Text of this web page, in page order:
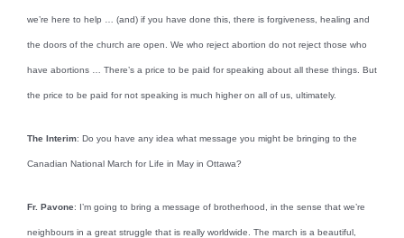
we’re here to help … (and) if you have done this, there is forgiveness, healing and
the doors of the church are open. We who reject abortion do not reject those who
have abortions … There’s a price to be paid for speaking about all these things. But
the price to be paid for not speaking is much higher on all of us, ultimately.
The Interim: Do you have any idea what message you might be bringing to the
Canadian National March for Life in May in Ottawa?
Fr. Pavone: I’m going to bring a message of brotherhood, in the sense that we’re
neighbours in a great struggle that is really worldwide. The march is a beautiful,